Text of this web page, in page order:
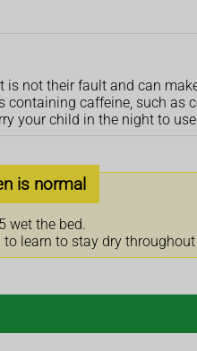
not their fault and can
containing caffeine, such as
your child in the night to
is normal
wet the bed.
learn to stay dry